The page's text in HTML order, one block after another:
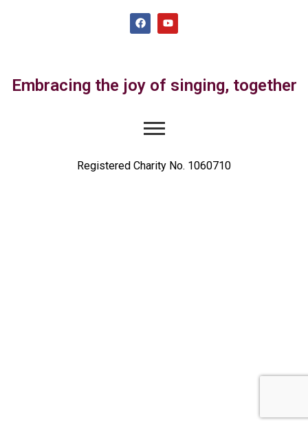
Embracing the joy of singing, together
Registered Charity No. 1060710